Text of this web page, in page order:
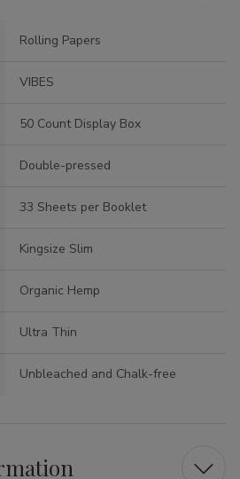
Rolling Papers
VIBES
50 Count Display Box
Double-pressed
33 Sheets per Booklet
Kingsize Slim
Organic Hemp
Ultra Thin
Unbleached and Chalk-free